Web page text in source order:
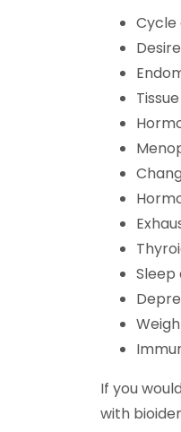
Cycle
Sleep
If you
with